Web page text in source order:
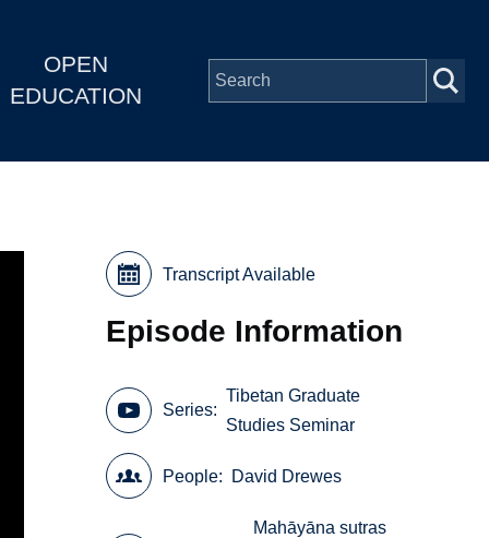
OPEN
EDUCATION
Transcript Available
Episode Information
Series
Tibetan Graduate
Studies Seminar
People David Drewes
Mahāyāna sutras